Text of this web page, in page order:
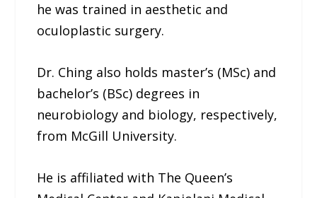
he was trained in aesthetic and
oculoplastic surgery.
Dr. Ching also holds master’s (MSc) and
bachelor’s (BSc) degrees in
neurobiology and biology, respectively,
from McGill University.
He is affiliated with The Queen’s